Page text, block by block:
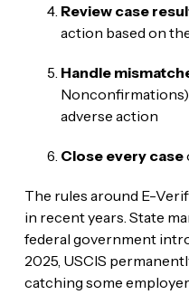
Review case
action based on
Handle
adverse action
Close every case
The rules around E-
in recent years. State
federal government
2025, USCIS
catching some